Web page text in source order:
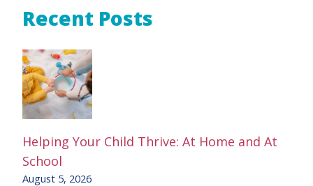
Recent Posts
Helping Your Child Thrive: At Home and At
School
August 5, 2026